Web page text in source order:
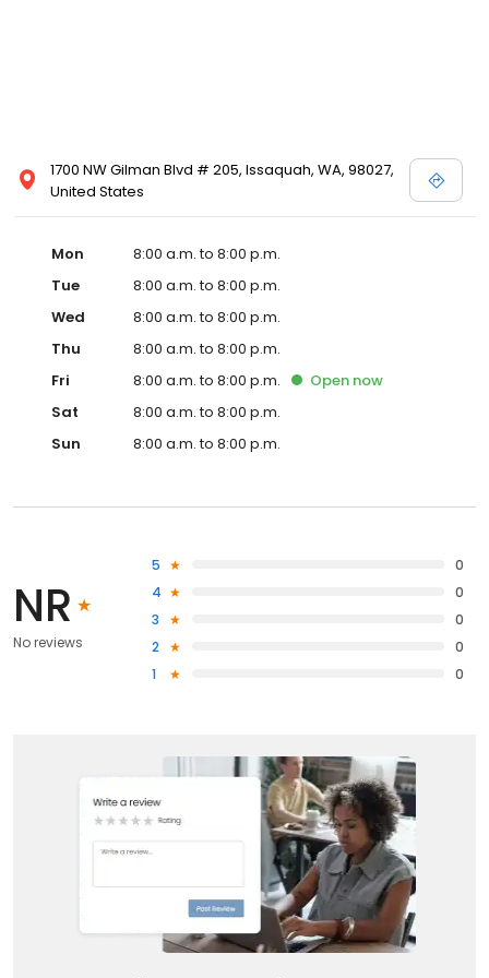
1700 NW Gilman Blvd # 205, Issaquah, WA, 98027,
United States
Mon
8:00 a.m. to 8:00 p.m.
Tue
8:00 a.m. to 8:00 p.m.
Wed
8:00 a.m. to 8:00 p.m.
Thu
8:00 a.m. to 8:00 p.m.
Fri
8:00 a.m. to 8:00 p.m. Open now
Sat
8:00 a.m. to 8:00 p.m.
Sun
8:00 a.m. to 8:00 p.m.
NR
No reviews
5
0
4
0
3
0
2
0
1
0